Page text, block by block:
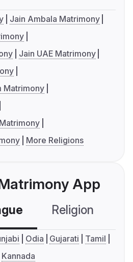
Jain Ambala Matrimony
Jain UAE Matrimony
Matrimony
More Religions
App
Religion
Odia Gujarati
Tamil
Kannada